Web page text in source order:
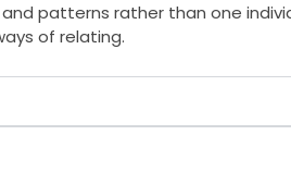
patterns rather than one
of relating.